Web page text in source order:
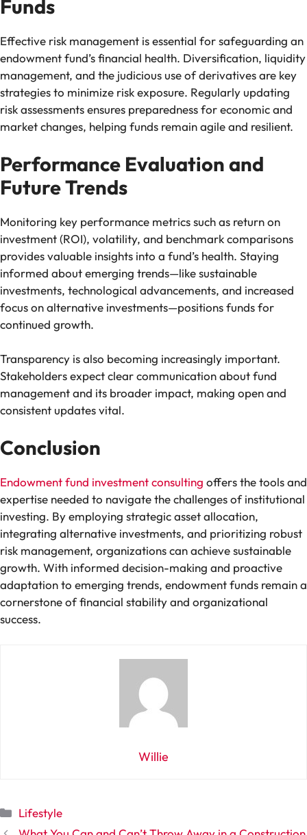
Funds
Effective risk management is essential for safeguarding an
endowment fund’s financial health. Diversification, liquidity
management, and the judicious use of derivatives are key
strategies to minimize risk exposure. Regularly updating
risk assessments ensures preparedness for economic and
market changes, helping funds remain agile and resilient.
Performance Evaluation and
Future Trends
Monitoring key performance metrics such as return on
investment (ROI), volatility, and benchmark comparisons
provides valuable insights into a fund’s health. Staying
informed about emerging trends—like sustainable
investments, technological advancements, and increased
focus on alternative investments—positions funds for
continued growth.
Transparency is also becoming increasingly important.
Stakeholders expect clear communication about fund
management and its broader impact, making open and
consistent updates vital.
Conclusion
Endowment fund investment consulting offers the tools and
expertise needed to navigate the challenges of institutional
investing. By employing strategic asset allocation,
integrating alternative investments, and prioritizing robust
risk management, organizations can achieve sustainable
growth. With informed decision-making and proactive
adaptation to emerging trends, endowment funds remain a
cornerstone of financial stability and organizational
success.
Willie
Categories
Lifestyle